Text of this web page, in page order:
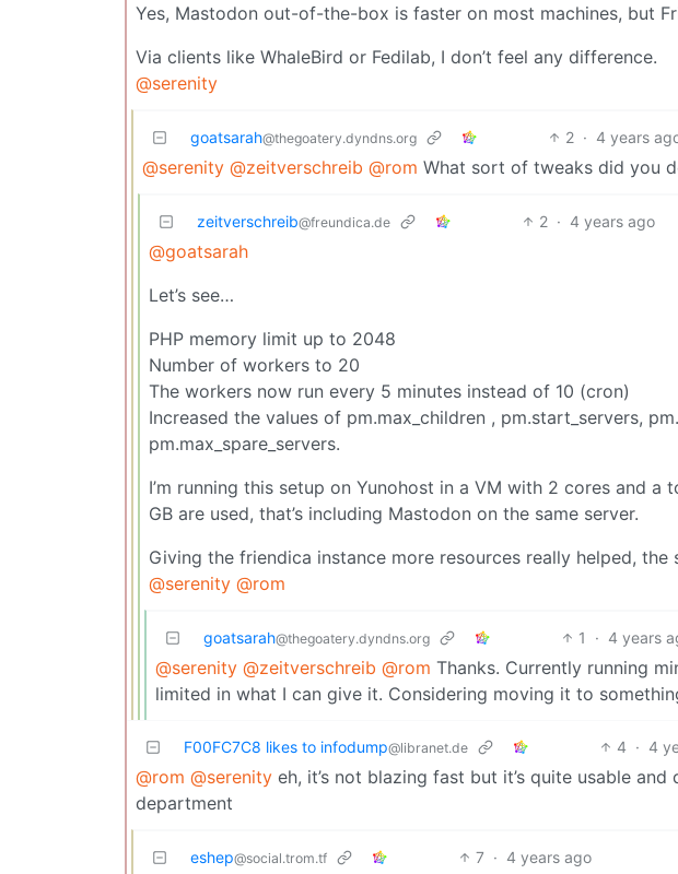
Yes, Mastodon out-of-the-box is faster on most machines, but
Via clients like WhaleBird or Fedilab, I don’t feel any difference.
@serenity
goatsarah@thegoatery.dyndns.org 2 · 4 years
@serenity @zeitverschreib @rom What sort of tweaks did you
zeitverschreib@freundica.de 2 · 4 years ago
@goatsarah
Let’s see…
PHP memory limit up to 2048
Number of workers to 20
The workers now run every 5 minutes instead of 10 (cron)
Increased the values of pm.max_children , pm.start_servers,
pm.max_spare_servers.
I’m running this setup on Yunohost in a VM with 2 cores and a
GB are used, that’s including Mastodon on the same server.
Giving the friendica instance more resources really helped,
@serenity @rom
goatsarah@thegoatery.dyndns.org 1 · 4 years
@serenity @zeitverschreib @rom Thanks. Currently running
limited in what I can give it. Considering moving it to
F00FC7C8 likes to infodump@libranet.de 4 · 4
@rom @serenity eh, it’s not blazing fast but it’s quite usable
department
eshep@social.trom.tf 7 · 4 years ago